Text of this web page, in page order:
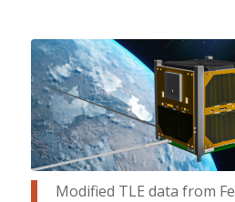
Modified TLE data from